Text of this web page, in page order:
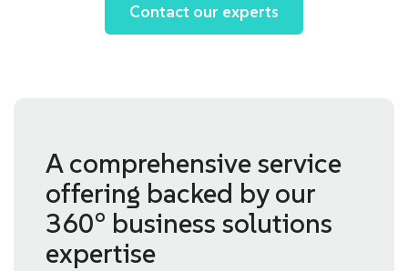
Contact our experts
A comprehensive service
offering backed by our
360° business solutions
expertise